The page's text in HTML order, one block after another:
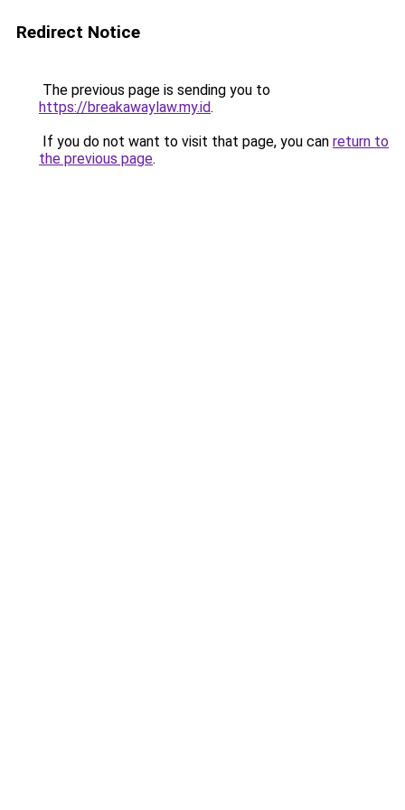
Redirect Notice
The previous page is sending you to
https://breakawaylaw.my.id.
If you do not want to visit that page, you can return to
the previous page.